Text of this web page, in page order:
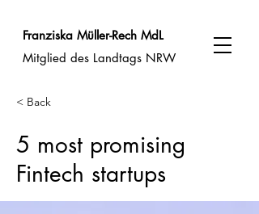
Franziska Müller-Rech MdL
Mitglied des Landtags NRW
< Back
5 most promising
Fintech startups